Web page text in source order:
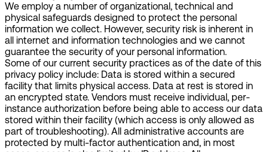
We employ a number of organizational, technical and
physical safeguards designed to protect the personal
information we collect. However, security risk is inherent in
all internet and information technologies and we cannot
guarantee the security of your personal information.
Some of our current security practices as of the date of this
privacy policy include: Data is stored within a secured
facility that limits physical access. Data at rest is stored in
an encrypted state. Vendors must receive individual, per-
instance authorization before being able to access our data
stored within their facility (which access is only allowed as
part of troubleshooting). All administrative accounts are
protected by multi-factor authentication and, in most